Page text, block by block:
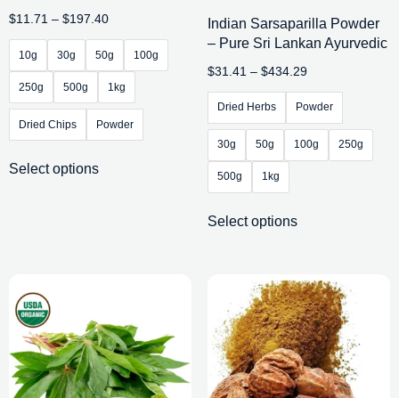
$11.71 – $197.40
10g 30g 50g 100g
250g 500g 1kg
Dried Chips Powder
Select options
Indian Sarsaparilla Powder
– Pure Sri Lankan Ayurvedic
$31.41 – $434.29
Dried Herbs Powder
30g 50g 100g 250g
500g 1kg
Select options